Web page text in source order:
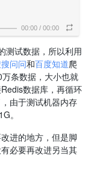
00:00 / 00:00
测试数据，所以利用
问问和百度知道爬
条数据，大小也就
数据库，再循环
由于测试机器内存
。
进的地方，但是脚
必要再改进另当其